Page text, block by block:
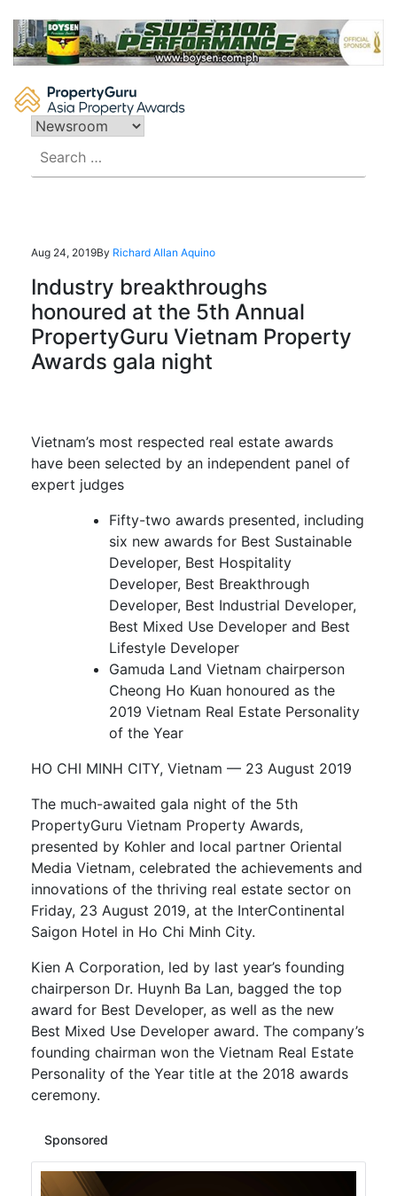
content
for:
Aug 24, 2019By Richard Allan Aquino
Industry breakthroughs
honoured at the 5th Annual
PropertyGuru Vietnam Property
Awards gala night
Vietnam’s most respected real estate awards
have been selected by an independent panel of
expert judges
Fifty-two awards presented, including
six new awards for Best Sustainable
Developer, Best Hospitality
Developer, Best Breakthrough
Developer, Best Industrial Developer,
Best Mixed Use Developer and Best
Lifestyle Developer
Gamuda Land Vietnam chairperson
Cheong Ho Kuan honoured as the
2019 Vietnam Real Estate Personality
of the Year
HO CHI MINH CITY, Vietnam ­­–– 23 August 2019
The much-awaited gala night of the 5th
PropertyGuru Vietnam Property Awards,
presented by Kohler and local partner Oriental
Media Vietnam, celebrated the achievements and
innovations of the thriving real estate sector on
Friday, 23 August 2019, at the InterContinental
Saigon Hotel in Ho Chi Minh City.
Kien A Corporation, led by last year’s founding
chairperson Dr. Huynh Ba Lan, bagged the top
award for Best Developer, as well as the new
Best Mixed Use Developer award. The company’s
founding chairman won the Vietnam Real Estate
Personality of the Year title at the 2018 awards
ceremony.
Sponsored